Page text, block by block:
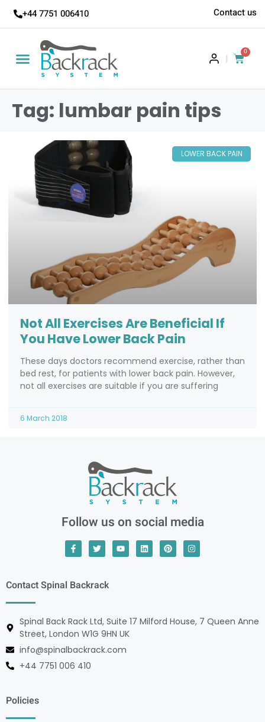
+44 7751 006410 Contact us
|
0
Tag: lumbar pain tips
LOWER BACK PAIN
Not All Exercises Are Beneficial If
You Have Lower Back Pain
These days doctors recommend exercise, rather than
bed rest, for patients with lower back pain. However,
not all exercises are suitable if you are suffering
6 March 2018
Follow us on social media
Contact Spinal Backrack
Spinal Back Rack Ltd, Suite 17 Milford House, 7 Queen Anne
Street, London W1G 9HN UK
info@spinalbackrack.com
+44 7751 006 410
Policies